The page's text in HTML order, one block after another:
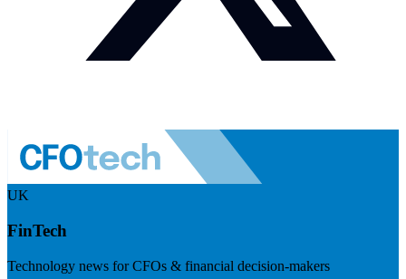
UK
FinTech
Technology news for CFOs & financial decision-makers